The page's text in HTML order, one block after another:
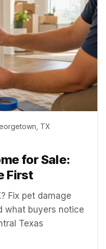
TX
for Sale:
First
Fix pet damage
what buyers notice
Texas